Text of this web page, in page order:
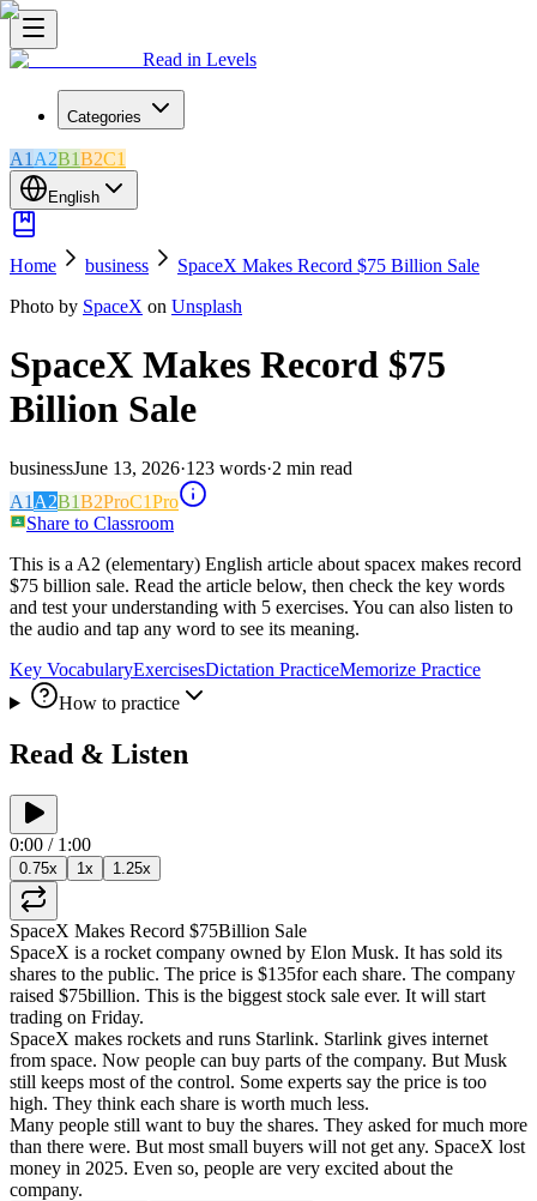
Read in Levels
Categories
A1 A2B1B2C1
English
Home business
SpaceX Makes Record $75 Billion Sale
Photo by SpaceX on Unsplash
SpaceX Makes Record $75
Billion Sale
businessJune 13, 2026·123 words·2 min read
A1 A2B1B2ProC1Pro
Share to Classroom
This is a A2 (elementary) English article about spacex makes record
$75 billion sale. Read the article below, then check the key words
and test your understanding with 5 exercises. You can also listen to
the audio and tap any word to see its meaning.
Key VocabularyExercisesDictation PracticeMemorize Practice
How to practice
Read & Listen
0:00 / 1:00
0.75x 1x 1.25x
SpaceX Makes Record $75Billion Sale
SpaceX is a rocket company owned by Elon Musk. It has sold its
shares to the public. The price is $135for each share. The company
raised $75billion. This is the biggest stock sale ever. It will start
trading on Friday.
SpaceX makes rockets and runs Starlink. Starlink gives internet
from space. Now people can buy parts of the company. But Musk
still keeps most of the control. Some experts say the price is too
high. They think each share is worth much less.
Many people still want to buy the shares. They asked for much more
than there were. But most small buyers will not get any. SpaceX lost
money in 2025. Even so, people are very excited about the
company.